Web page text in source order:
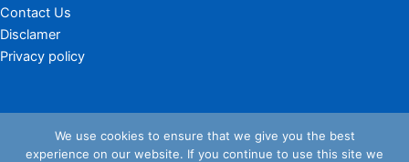
Contact Us
Disclamer
Privacy policy
We use cookies to ensure that we give you the best
experience on our website. If you continue to use this site we